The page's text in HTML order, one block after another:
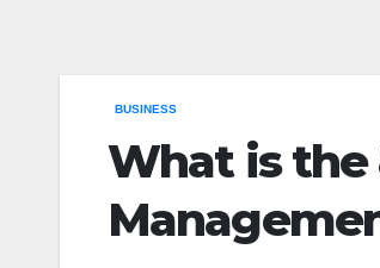
BUSINESS
What is the